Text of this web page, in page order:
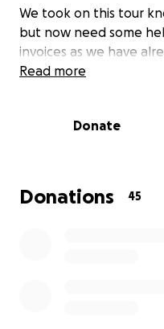
We took on this tour
but now need some
invoices as we have
personally.
important to us to
Touring is soon going
bands like us without
Read more
Donate
Donations 45